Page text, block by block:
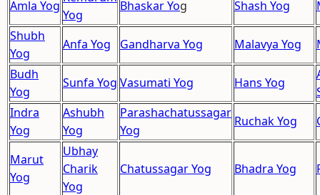
Amla Yog
Yog
Bhaskar Yog Shash Yog
Shubh
Yog
Anfa Yog Gandharva Yog Malavya Yog
Budh
Yog
Sunfa Yog Vasumati Yog Hans Yog
Indra
Yog
Ashubh
Yog
Parashachatussagar
Yog
Ruchak Yog
Marut
Yog
Ubhay
Charik
Yog
Chatussagar Yog Bhadra Yog